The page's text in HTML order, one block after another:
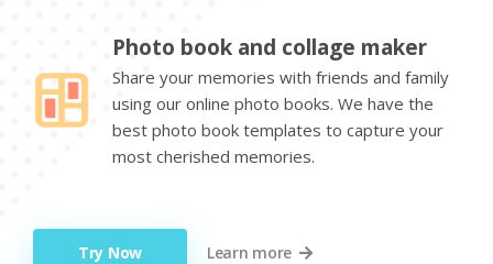
Photo book and collage maker
Share your memories with friends and family
using our online photo books. We have the
best photo book templates to capture your
most cherished memories.
Try Now Learn more